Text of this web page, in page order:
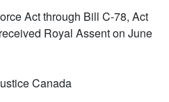
Act through Bill C-78, Act
Royal Assent on June
Canada